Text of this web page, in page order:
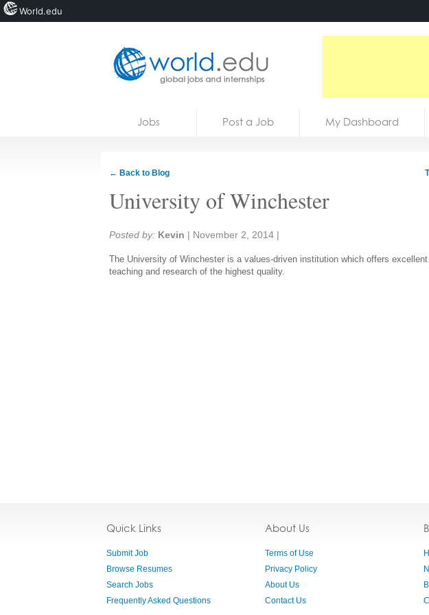
Jobs Post a Job My Dashboard
← Back to Blog
University of Winchester
Share:
Posted by: Kevin | November 2, 2014 |
The University of Winchester is a values-driven institution which offers
teaching and research of the highest quality.
Quick Links
Submit Job
Browse Resumes
Search Jobs
Frequently Asked Questions
About Us
Terms of Use
Privacy Policy
About Us
Contact Us
World.edu